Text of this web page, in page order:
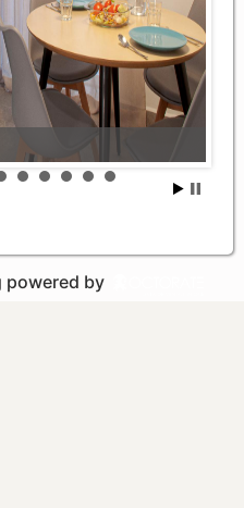
powered by